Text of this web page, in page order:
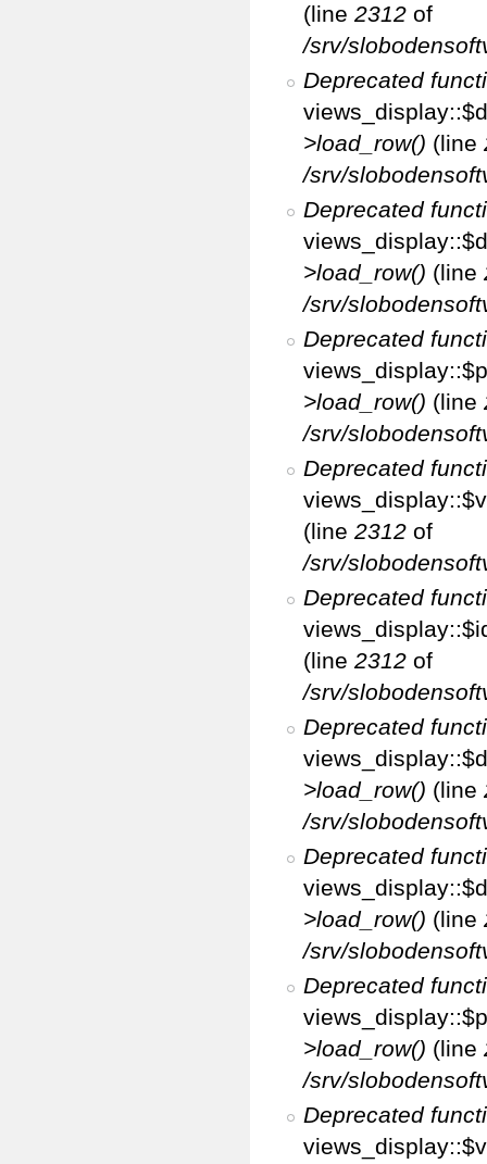
(line2312 of
/srv/
Deprecated
>load_row() (line
/srv/
Deprecated
>load_row() (line
/srv/
Deprecated
>load_row() (line
/srv/
Deprecated
(line2312 of
/srv/
Deprecated
(line2312 of
/srv/
Deprecated
>load_row() (line
/srv/
Deprecated
>load_row() (line
/srv/
Deprecated
>load_row() (line
/srv/
Deprecated